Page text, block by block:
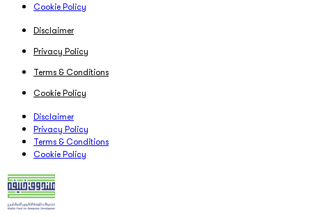
Cookie Policy
Disclaimer
Privacy Policy
Terms & Conditions
Cookie Policy
Disclaimer
Privacy Policy
Terms & Conditions
Cookie Policy